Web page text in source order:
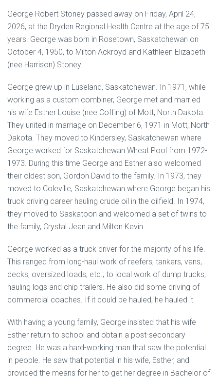
George Robert Stoney passed away on Friday, April 24,
2026, at the Dryden Regional Health Centre at the age of 75
years. George was born in Rosetown, Saskatchewan on
October 4, 1950, to Milton Ackroyd and Kathleen Elizabeth
(nee Harrison) Stoney.
George grew up in Luseland, Saskatchewan. In 1971, while
working as a custom combiner, George met and married
his wife Esther Louise (nee Coffing) of Mott, North Dakota.
They united in marriage on December 6, 1971 in Mott, North
Dakota. They moved to Kindersley, Saskatchewan where
George worked for Saskatchewan Wheat Pool from 1972-
1973. During this time George and Esther also welcomed
their oldest son, Gordon David to the family. In 1973, they
moved to Coleville, Saskatchewan where George began his
truck driving career hauling crude oil in the oilfield. In 1974,
they moved to Saskatoon and welcomed a set of twins to
the family, Crystal Jean and Milton Kevin.
George worked as a truck driver for the majority of his life.
This ranged from long-haul work of reefers, tankers, vans,
decks, oversized loads, etc.; to local work of dump trucks,
hauling logs and chip trailers. He also did some driving of
commercial coaches. If it could be hauled, he hauled it.
With having a young family, George insisted that his wife
Esther return to school and obtain a post-secondary
degree. He was a hard-working man that saw the potential
in people. He saw that potential in his wife, Esther, and
provided the means for her to get her degree in Bachelor of